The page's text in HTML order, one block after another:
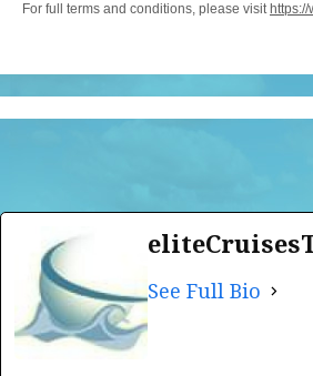
For full terms and conditions, please visit
See Full Bio